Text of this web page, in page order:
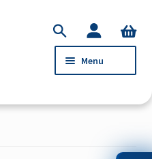
S
e
r
Menu